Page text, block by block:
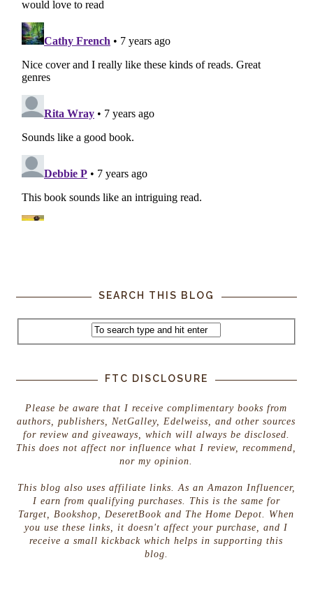
SEARCH THIS BLOG
FTC DISCLOSURE
Please be aware that I receive complimentary books from
authors, publishers, NetGalley, Edelweiss, and other sources
for review and giveaways, which will always be disclosed.
This does not affect nor influence what I review, recommend,
nor my opinion.
This blog also uses affiliate links. As an Amazon Influencer,
I earn from qualifying purchases. This is the same for
Target, Bookshop, DeseretBook and The Home Depot. When
you use these links, it doesn't affect your purchase, and I
receive a small kickback which helps in supporting this
blog.